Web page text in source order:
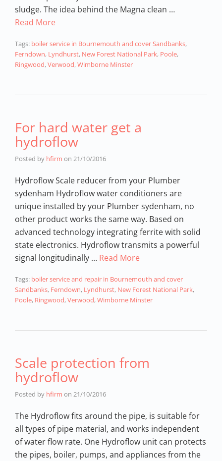
sludge. The idea behind the Magna clean …
Read More
Tags: boiler service in Bournemouth and cover Sandbanks,
Ferndown, Lyndhurst, New Forest National Park, Poole,
Ringwood,Verwood,Wimborne Minster
For hard water get a
hydroflow
Posted by hfirm on 21/10/2016
Hydroflow Scale reducer from your Plumber
sydenham Hydroflow water conditioners are
unique installed by your Plumber sydenham, no
other product works the same way. Based on
advanced technology integrating ferrite with solid
state electronics. Hydroflow transmits a powerful
signal longitudinally … Read More
Tags: boiler service and repair in Bournemouth and cover
Sandbanks, Ferndown, Lyndhurst, New Forest National Park,
Poole, Ringwood,Verwood,Wimborne Minster
Scale protection from
hydroflow
Posted by hfirm on 21/10/2016
The Hydroflow fits around the pipe, is suitable for
all types of pipe material, and works independent
of water flow rate. One Hydroflow unit can protects
the pipes, boiler, pumps, and appliances from the